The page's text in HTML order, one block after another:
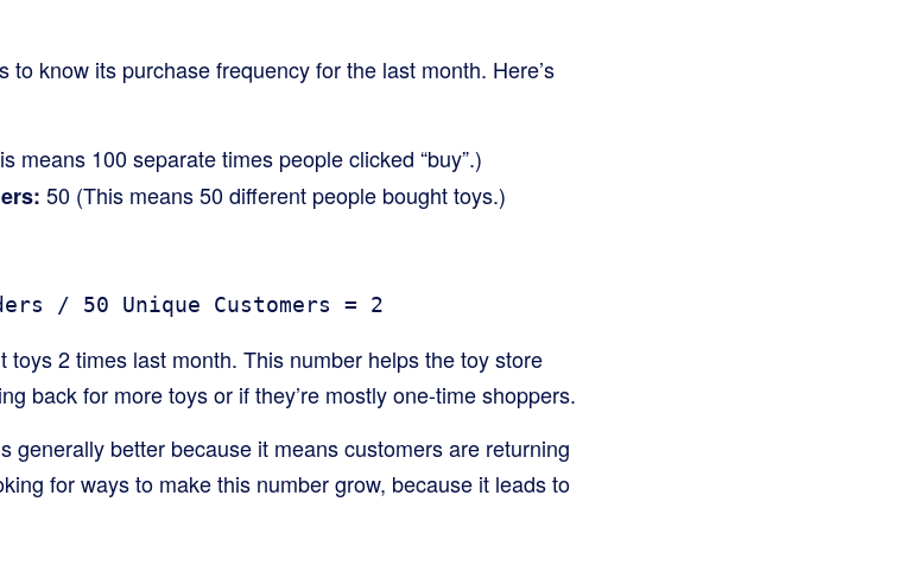
to know its purchase frequency for the last month. Here’s
means 100 separate times people clicked “buy”.)
50 (This means 50 different people bought toys.)
/ 50 Unique Customers = 2
2 times last month. This number helps the toy store
back for more toys or if they’re mostly one-time shoppers.
generally better because it means customers are returning
for ways to make this number grow, because it leads to